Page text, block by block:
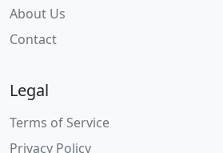
About Us
Contact
Legal
Terms of Service
Privacy Policy